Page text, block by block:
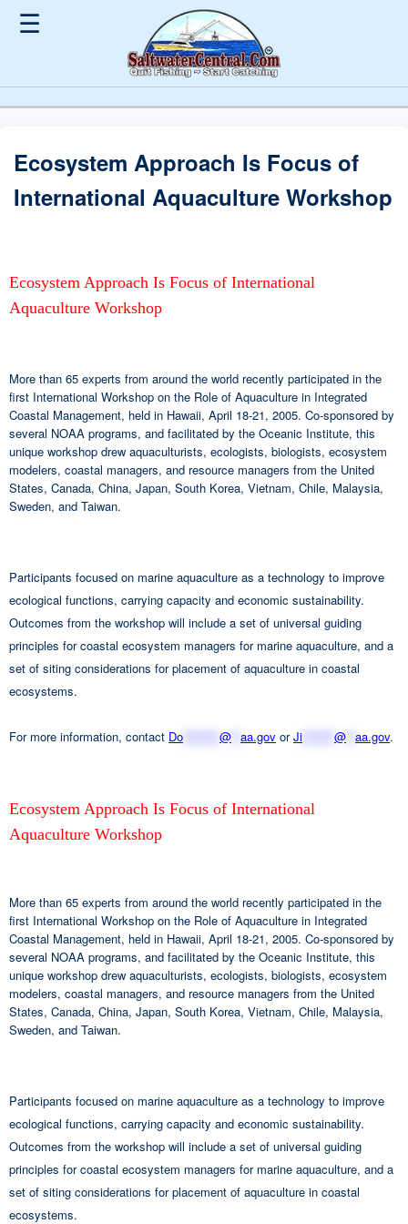
☰
Ecosystem Approach Is Focus of
International Aquaculture Workshop
Ecosystem Approach Is Focus of International
Aquaculture Workshop
More than 65 experts from around the world recently participated in the
first International Workshop on the Role of Aquaculture in Integrated
Coastal Management, held in Hawaii, April 18-21, 2005. Co-sponsored by
several NOAA programs, and facilitated by the Oceanic Institute, this
unique workshop drew aquaculturists, ecologists, biologists, ecosystem
modelers, coastal managers, and resource managers from the United
States, Canada, China, Japan, South Korea, Vietnam, Chile, Malaysia,
Sweden, and Taiwan.
Participants focused on marine aquaculture as a technology to improve
ecological functions, carrying capacity and economic sustainability.
Outcomes from the workshop will include a set of universal guiding
principles for coastal ecosystem managers for marine aquaculture, and a
set of siting considerations for placement of aquaculture in coastal
ecosystems.
For more information, contact Do @ aa.gov orJi @ aa.gov.
Ecosystem Approach Is Focus of International
Aquaculture Workshop
More than 65 experts from around the world recently participated in the
first International Workshop on the Role of Aquaculture in Integrated
Coastal Management, held in Hawaii, April 18-21, 2005. Co-sponsored by
several NOAA programs, and facilitated by the Oceanic Institute, this
unique workshop drew aquaculturists, ecologists, biologists, ecosystem
modelers, coastal managers, and resource managers from the United
States, Canada, China, Japan, South Korea, Vietnam, Chile, Malaysia,
Sweden, and Taiwan.
Participants focused on marine aquaculture as a technology to improve
ecological functions, carrying capacity and economic sustainability.
Outcomes from the workshop will include a set of universal guiding
principles for coastal ecosystem managers for marine aquaculture, and a
set of siting considerations for placement of aquaculture in coastal
ecosystems.